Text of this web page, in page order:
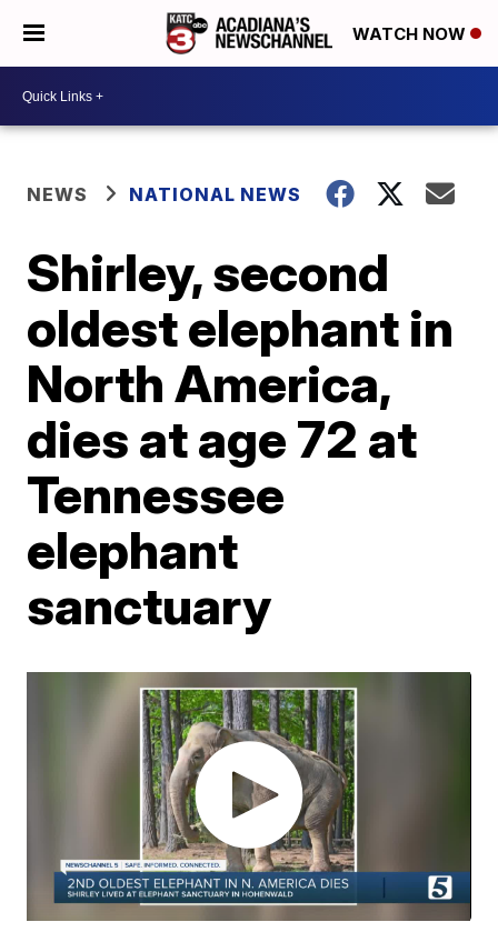
WATCH NOW
NEWS NATIONAL NEWS
Shirley, second
oldest elephant in
North America,
dies at age 72 at
Tennessee
elephant
sanctuary